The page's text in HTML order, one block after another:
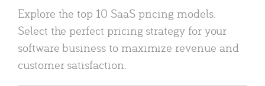
Explore the top 10 SaaS pricing models.
Select the perfect pricing strategy for your
software business to maximize revenue and
customer satisfaction.